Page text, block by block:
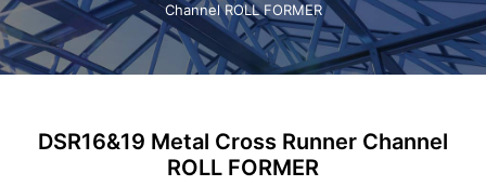
Channel ROLL FORMER
DSR16&19 Metal Cross Runner Channel
ROLL FORMER